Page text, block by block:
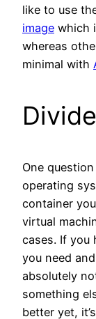
like to use
image which
whereas
minimal with
One
operating
container
virtual
cases. If you
you need
absolutely
something
better yet,